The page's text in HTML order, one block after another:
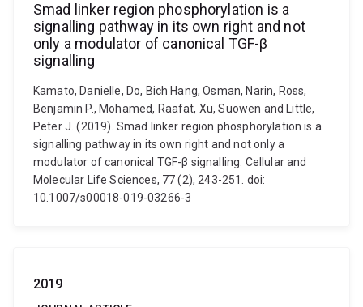
Smad linker region phosphorylation is a
signalling pathway in its own right and not
only a modulator of canonical TGF-β
signalling
Kamato, Danielle, Do, Bich Hang, Osman, Narin, Ross,
Benjamin P., Mohamed, Raafat, Xu, Suowen and Little,
Peter J. (2019). Smad linker region phosphorylation is a
signalling pathway in its own right and not only a
modulator of canonical TGF-β signalling. Cellular and
Molecular Life Sciences, 77 (2), 243-251. doi:
10.1007/s00018-019-03266-3
2019